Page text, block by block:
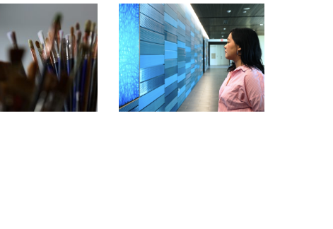
ARTIST
– BARBARA
PREY
CHIANG MAI – JIRATCHAYA
PRIPWAI